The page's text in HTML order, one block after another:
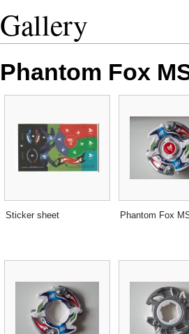
Gallery
Phantom Fox
Sticker sheet Phantom Fox